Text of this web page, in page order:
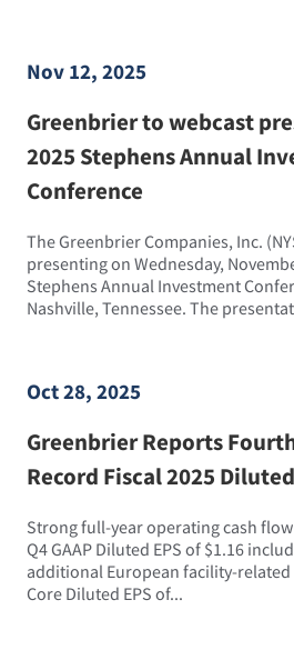
Nov 12, 2025
Greenbrier to webcast
2025 Stephens Annual
Conference
The Greenbrier Companies, Inc.
presenting on Wednesday,
Stephens Annual Investment
Nashville, Tennessee. The
Oct 28, 2025
Greenbrier Reports
Record Fiscal 2025
Strong full-year operating cash
Q4 GAAP Diluted EPS of $1.16
additional European facility-
Core Diluted EPS of...